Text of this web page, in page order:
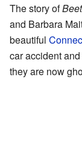
The story of
and Barbara
beautiful
car accident
they are now